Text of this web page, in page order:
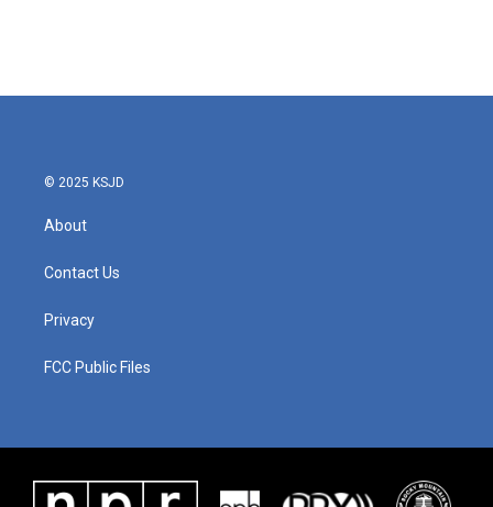
© 2025 KSJD
About
Contact Us
Privacy
FCC Public Files